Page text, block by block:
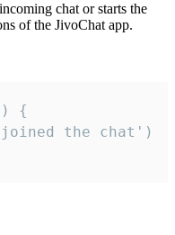
chat or starts the
of the JivoChat app.
{